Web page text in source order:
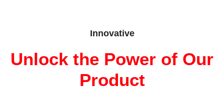
Innovative
Unlock the Power of Our
Product